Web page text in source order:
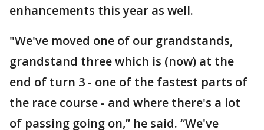
enhancements this year as well.
"We've moved one of our grandstands,
grandstand three which is (now) at the
end of turn 3 - one of the fastest parts of
the race course - and where there's a lot
of passing going on,” he said. “We've